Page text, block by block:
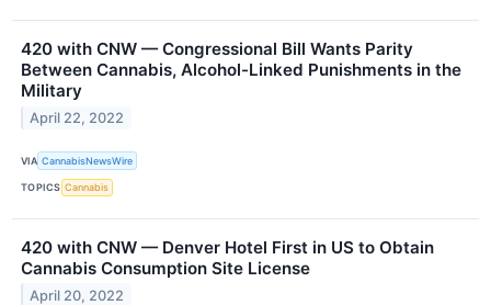
420 with CNW — Congressional Bill Wants Parity
Between Cannabis, Alcohol-Linked Punishments in the
Military
April 22, 2022
VIA CannabisNewsWire
TOPICS Cannabis
420 with CNW — Denver Hotel First in US to Obtain
Cannabis Consumption Site License
April 20, 2022